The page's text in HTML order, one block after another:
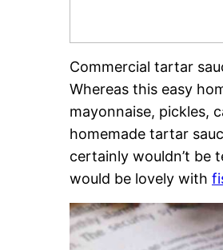
Commercial tartar
Whereas this easy
mayonnaise, pickles,
homemade tartar
certainly wouldn’t be
would be lovely with